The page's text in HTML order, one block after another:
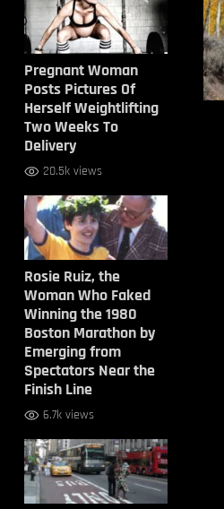
Pregnant Woman
Posts Pictures Of
Herself Weightlifting
Two Weeks To
Delivery
20.5k views
Rosie Ruiz, the
Woman Who Faked
Winning the 1980
Boston Marathon by
Emerging from
Spectators Near the
Finish Line
6.7k views